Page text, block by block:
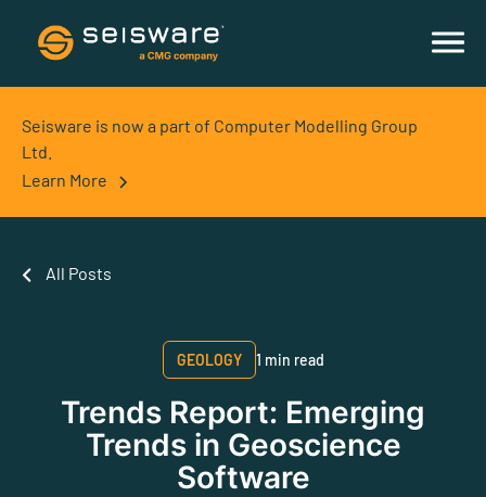
Seisware is now a part of Computer Modelling Group
Ltd.
Learn More
All Posts
GEOLOGY 1 min read
Trends Report: Emerging
Trends in Geoscience
Software